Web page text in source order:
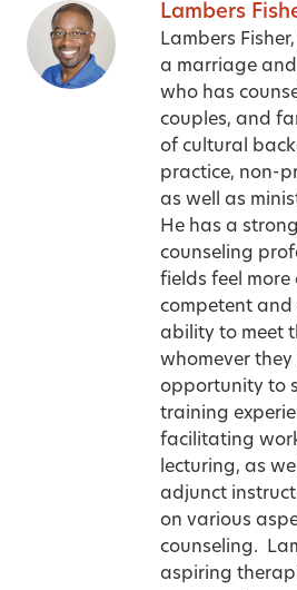
Lambers
Lambers
a marriage
who has
couples, and
of cultural
practice, non-
as well as
He has a
counseling
fields feel more
competent
ability to meet
whomever they
opportunity to
training
facilitating
lecturing, as
adjunct
on various
counseling.
aspiring